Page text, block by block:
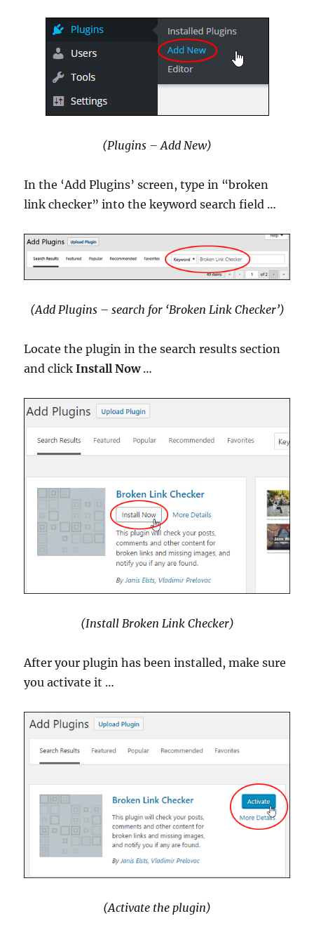
(Plugins – Add New)
In the ‘Add Plugins’ screen, type in “broken
link checker” into the keyword search field …
(Add Plugins – search for ‘Broken Link Checker’)
Locate the plugin in the search results section
and clickInstall Now…
(Install Broken Link Checker)
After your plugin has been installed, make sure
you activate it …
(Activate the plugin)